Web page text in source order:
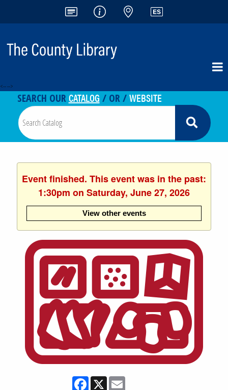
<-- -->
SEARCH OURCATALOG / OR /WEBSITE
Event finished. This event was in the past:
1:30pm on Saturday, June 27, 2026
View other events
Facebook
X